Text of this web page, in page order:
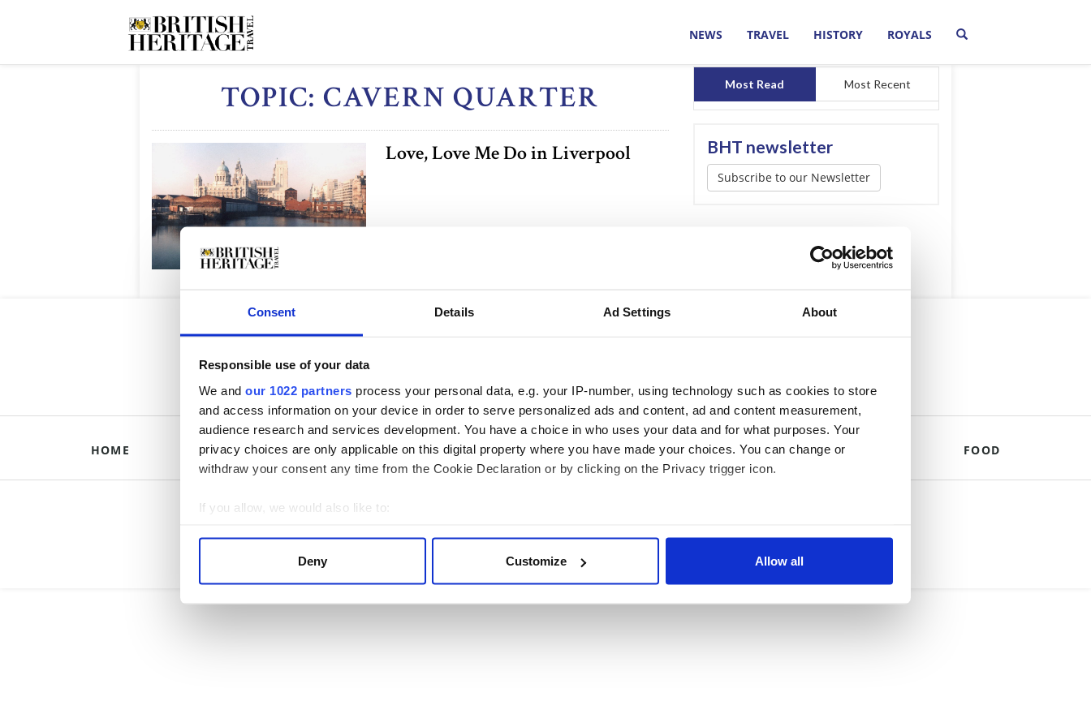
Consent Details Ad Settings About
Responsible use of your data
We and our 1022 partners process your personal data, e.g. your IP-number, using technology such as cookies to store
and access information on your device in order to serve personalized ads and content, ad and content measurement,
audience research and services development. You have a choice in who uses your data and for what purposes. Your
privacy choices are only applicable on this digital property where you have made your choices. You can change or
withdraw your consent any time from the Cookie Declaration or by clicking on the Privacy trigger icon.
If you allow, we would also like to:
Find out more about how your personal data is processed and set your preferences in the
Deny Customize Allow all
NEWS TRAVEL HISTORY ROYALS
TOPIC: CAVERN QUARTER
Love, Love Me Do in Liverpool
Most Read Most Recent
BHT newsletter
Subscribe to our Newsletter
HOME HISTORICAL BRITAIN TRAVEL THE ROYALS FOOD
British Heritage Travel is published by Irish Studio, Ireland's largest magazine publishing company.